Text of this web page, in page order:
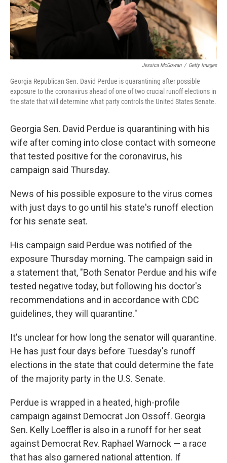
Jessica McGowan / Getty Images
Georgia Republican Sen. David Perdue is quarantining after possible
exposure to the coronavirus ahead of one of two crucial runoff elections in
the state that will determine what party controls the United States Senate.
Georgia Sen. David Perdue is quarantining with his
wife after coming into close contact with someone
that tested positive for the coronavirus, his
campaign said Thursday.
News of his possible exposure to the virus comes
with just days to go until his state's runoff election
for his senate seat.
His campaign said Perdue was notified of the
exposure Thursday morning. The campaign said in
a statement that, "Both Senator Perdue and his wife
tested negative today, but following his doctor's
recommendations and in accordance with CDC
guidelines, they will quarantine."
It's unclear for how long the senator will quarantine.
He has just four days before Tuesday's runoff
elections in the state that could determine the fate
of the majority party in the U.S. Senate.
Perdue is wrapped in a heated, high-profile
campaign against Democrat Jon Ossoff. Georgia
Sen. Kelly Loeffler is also in a runoff for her seat
against Democrat Rev. Raphael Warnock — a race
that has also garnered national attention. If